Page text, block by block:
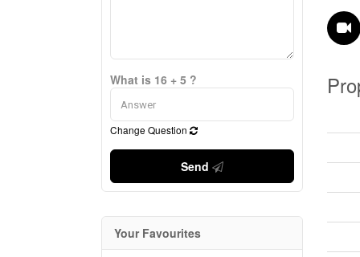
What is 16 + 5 ?
Change Question
Send
Your Favourites